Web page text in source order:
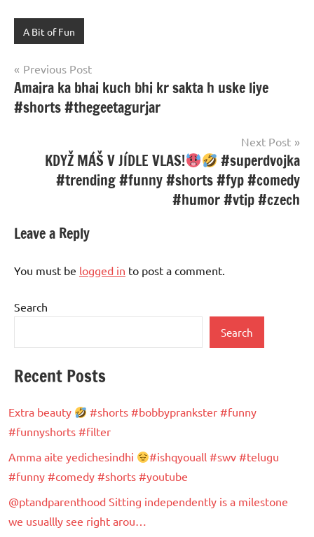
A Bit of Fun
Post
navigation
Previous Post
Amaira ka bhai kuch bhi kr sakta h uske liye
#shorts #thegeetagurjar
Next Post
KDYŽ MÁŠ V JÍDLE VLAS!
#superdvojka
#trending #funny #shorts #fyp #comedy
#humor #vtip #czech
Leave a Reply
You must be logged in to post a comment.
Search
Search
Recent Posts
Extra beauty
#shorts #bobbyprankster #funny
#funnyshorts #filter
Amma aite yedichesindhi
#ishqyouall #swv #telugu
#funny #comedy #shorts #youtube
@ptandparenthood Sitting independently is a milestone
we usuallly see right arou…